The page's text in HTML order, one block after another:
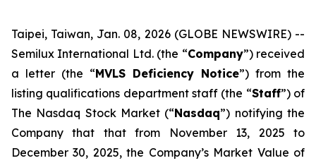
Taipei, Taiwan, Jan. 08, 2026 (GLOBE NEWSWIRE) --
Semilux International Ltd. (the “Company”) received
a letter (the “MVLS Deficiency Notice”) from the
listing qualifications department staff (the “Staff”) of
The Nasdaq Stock Market (“Nasdaq”) notifying the
Company that that from November 13, 2025 to
December 30, 2025, the Company’s Market Value of